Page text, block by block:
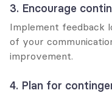
3. Encourage
Implement feedback
of your
improvement.
4. Plan for